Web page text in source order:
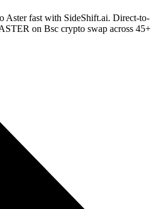
Aster fast with SideShift.ai. Direct-to-
on Bsc crypto swap across 45+